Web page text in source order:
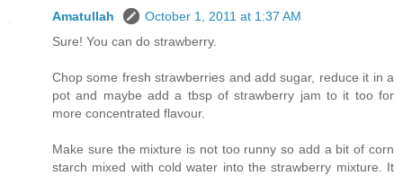
Amatullah
October 1, 2011 at 1:37 AM
Sure! You can do strawberry.
Chop some fresh strawberries and add sugar, reduce it in a
pot and maybe add a tbsp of strawberry jam to it too for
more concentrated flavour.
Make sure the mixture is not too runny so add a bit of corn
starch mixed with cold water into the strawberry mixture. It